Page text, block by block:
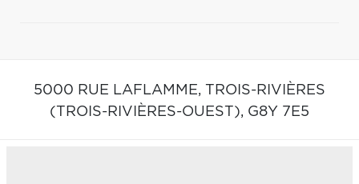
5000 RUE LAFLAMME, TROIS-RIVIÈRES
(TROIS-RIVIÈRES-OUEST), G8Y 7E5